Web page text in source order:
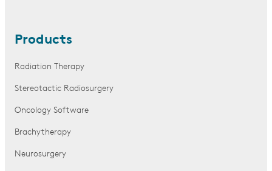
Products
Radiation Therapy
Stereotactic Radiosurgery
Oncology Software
Brachytherapy
Neurosurgery